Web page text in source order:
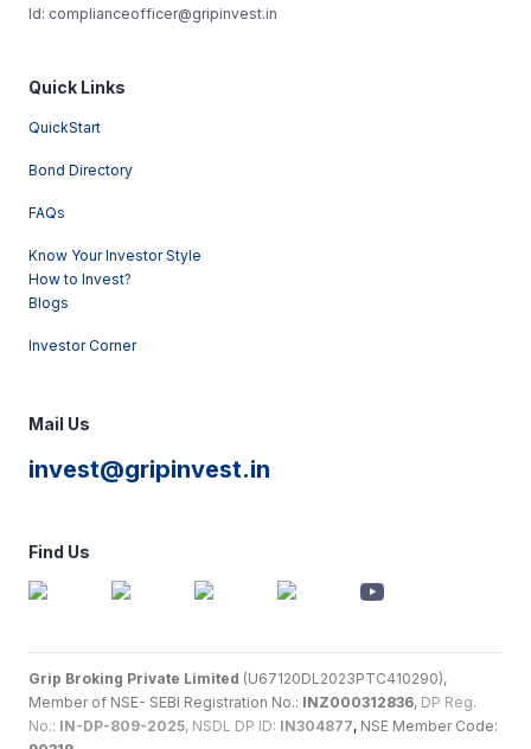
Id: complianceofficer@gripinvest.in
Quick Links
QuickStart
Bond Directory
FAQs
Know Your Investor Style
How to Invest?
Blogs
Investor Corner
Mail Us
invest@gripinvest.in
Find Us
Grip Broking Private Limited (U67120DL2023PTC410290),
Member of NSE- SEBI Registration No.: INZ000312836, DP Reg.
No.: IN-DP-809-2025, NSDL DP ID: IN304877, NSE Member Code: